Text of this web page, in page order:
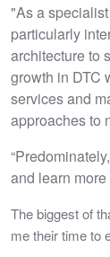
"As a
particularly
architecture to
growth in DTC
services and
approaches to
and learn
The biggest of
me their time to